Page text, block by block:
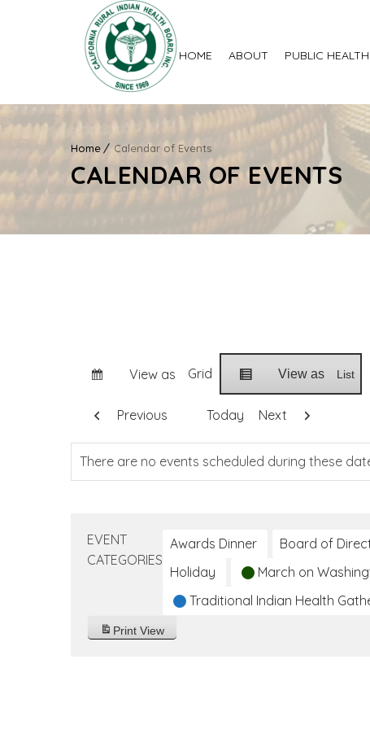
HOME ABOUT PUBLIC
Home Calendar of Events
CALENDAR OF EVENTS
View as Grid View as List
Previous Today Next
There are no events scheduled during these
EVENT
CATEGORIES
Awards Dinner Board of
Holiday
March on
Traditional Indian Health
Print View